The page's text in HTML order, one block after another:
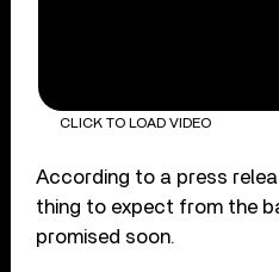
CLICK TO LOAD VIDEO
According to a press
thing to expect from the
promised soon.